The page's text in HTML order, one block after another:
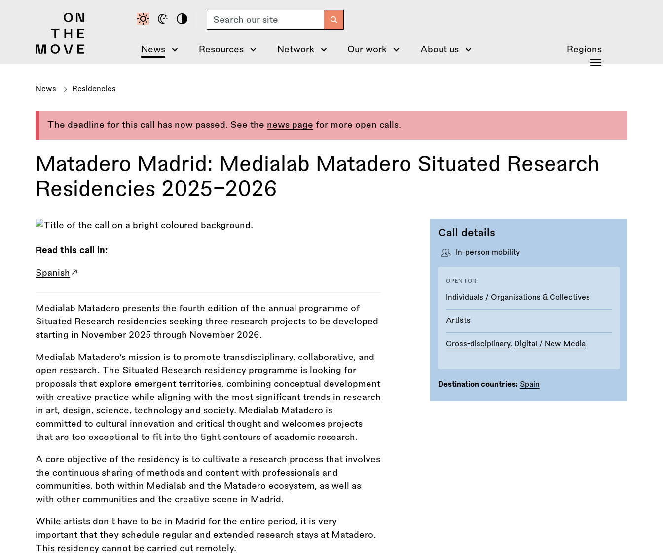
Search
News Resources Network Our work About us Regions
News Residencies
The deadline for this call has now passed. See the news page for more open calls.
Matadero Madrid: Medialab Matadero Situated Research
Residencies 2025–2026
Call details
In-person mobility
OPEN FOR:
Individuals / Organisations & Collectives
Artists
Cross-disciplinary, Digital / New Media
Destination countries: Spain
Read this call in:
Spanish
Medialab Matadero presents the fourth edition of the annual programme of
Situated Research residencies seeking three research projects to be developed
starting in November 2025 through November 2026.
Medialab Matadero’s mission is to promote transdisciplinary, collaborative, and
open research. The Situated Research residency programme is looking for
proposals that explore emergent territories, combining conceptual development
with creative practice while aligning with the most significant trends in research
in art, design, science, technology and society. Medialab Matadero is
committed to cultural innovation and critical thought and welcomes projects
that are too exceptional to fit into the tight contours of academic research.
A core objective of the residency is to cultivate a research process that involves
the continuous sharing of methods and content with professionals and
communities, both within Medialab and the Matadero ecosystem, as well as
with other communities and the creative scene in Madrid.
While artists don’t have to be in Madrid for the entire period, it is very
important that they schedule regular and extended research stays at Matadero.
This residency cannot be carried out remotely.